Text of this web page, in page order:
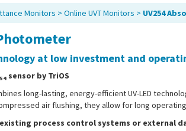
Monitors > Online UVT Monitors > UV254
at low investment and
sensor by TriOS
long-lasting, energy-efficient UV-LED
air flushing, they allow for long
process control systems or external